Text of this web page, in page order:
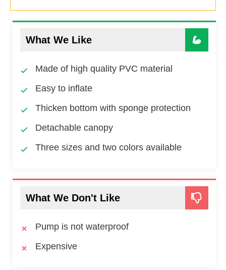
What We Like
Made of high quality PVC material
Easy to inflate
Thicken bottom with sponge protection
Detachable canopy
Three sizes and two colors available
What We Don't Like
Pump is not waterproof
Expensive